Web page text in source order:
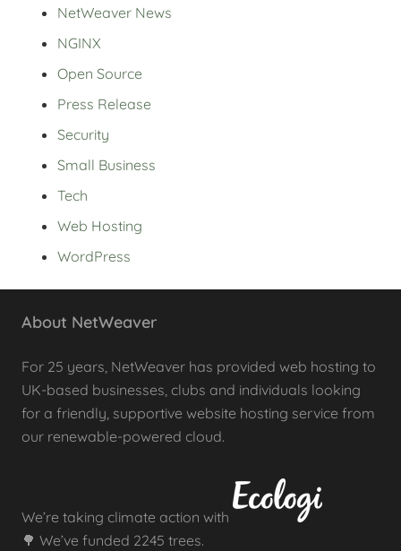
NetWeaver News
NGINX
Open Source
Press Release
Security
Small Business
Tech
Web Hosting
WordPress
About NetWeaver
For 25 years, NetWeaver has provided web hosting to
UK-based businesses, clubs and individuals looking
for a friendly, supportive website hosting service from
our renewable-powered cloud.
We’re taking climate action with
🌳 We’ve funded 2245 trees.